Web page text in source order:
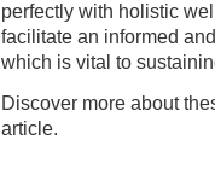
perfectly with holistic
facilitate an informed
which is vital to
Discover more about
article.